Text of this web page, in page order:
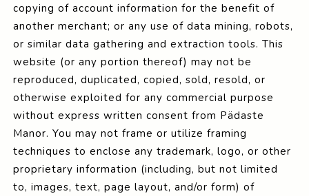
copying of account information for the benefit of
another merchant; or any use of data mining, robots,
or similar data gathering and extraction tools. This
website (or any portion thereof) may not be
reproduced, duplicated, copied, sold, resold, or
otherwise exploited for any commercial purpose
without express written consent from Pädaste
Manor. You may not frame or utilize framing
techniques to enclose any trademark, logo, or other
proprietary information (including, but not limited
to, images, text, page layout, and/or form) of